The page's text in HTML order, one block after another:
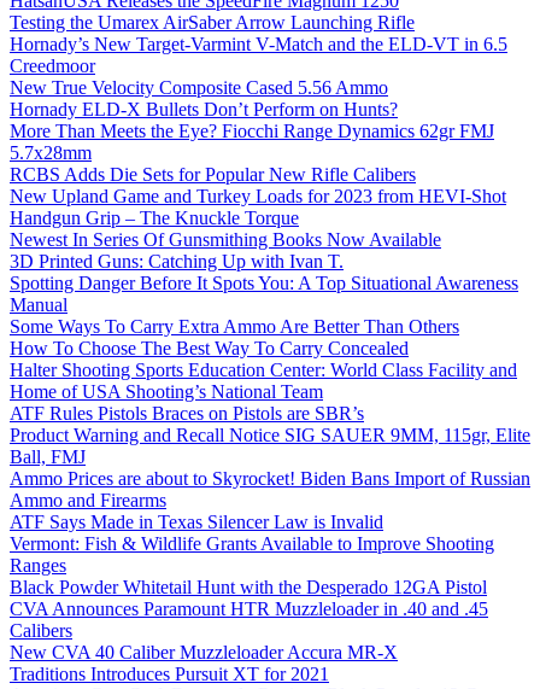
Testing the Umarex AirSaber Arrow Launching Rifle
Hornady’s New Target-Varmint V-Match and the ELD-VT in 6.5
Creedmoor
New True Velocity Composite Cased 5.56 Ammo
Hornady ELD-X Bullets Don’t Perform on Hunts?
More Than Meets the Eye? Fiocchi Range Dynamics 62gr FMJ
5.7x28mm
RCBS Adds Die Sets for Popular New Rifle Calibers
New Upland Game and Turkey Loads for 2023 from HEVI-Shot
Handgun Grip – The Knuckle Torque
Newest In Series Of Gunsmithing Books Now Available
3D Printed Guns: Catching Up with Ivan T.
Spotting Danger Before It Spots You: A Top Situational Awareness
Manual
Some Ways To Carry Extra Ammo Are Better Than Others
How To Choose The Best Way To Carry Concealed
Halter Shooting Sports Education Center: World Class Facility and
Home of USA Shooting’s National Team
ATF Rules Pistols Braces on Pistols are SBR’s
Product Warning and Recall Notice SIG SAUER 9MM, 115gr, Elite
Ball, FMJ
Ammo Prices are about to Skyrocket! Biden Bans Import of Russian
Ammo and Firearms
ATF Says Made in Texas Silencer Law is Invalid
Vermont: Fish & Wildlife Grants Available to Improve Shooting
Ranges
Black Powder Whitetail Hunt with the Desperado 12GA Pistol
CVA Announces Paramount HTR Muzzleloader in .40 and .45
Calibers
New CVA 40 Caliber Muzzleloader Accura MR-X
Traditions Introduces Pursuit XT for 2021